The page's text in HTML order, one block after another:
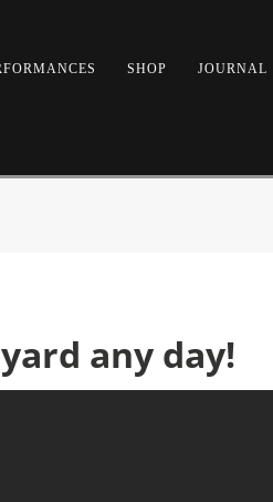
SHOP JOURNAL
any day!